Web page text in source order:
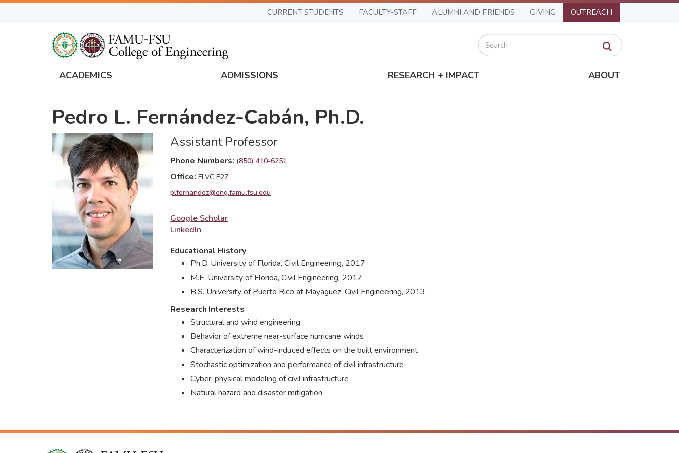
Skip
CURRENT STUDENTS FACULTY-STAFF ALUMNI AND FRIENDS GIVING OUTREACH
Search
Global
Navigation
ACADEMICS ADMISSIONS RESEARCH + IMPACT ABOUT
Pedro L. Fernández-Cabán, Ph.D.
Assistant Professor
Phone Numbers (850) 410-6251
Office FLVC E27
plfernandez@eng.famu.fsu.edu
Google Scholar
LinkedIn
Educational History
Ph.D. University of Florida, Civil Engineering, 2017
M.E. University of Florida, Civil Engineering, 2017
B.S. University of Puerto Rico at Mayagüez, Civil Engineering, 2013
Research Interests
Structural and wind engineering
Behavior of extreme near-surface hurricane winds
Characterization of wind-induced effects on the built environment
Stochastic optimization and performance of civil infrastructure
Cyber-physical modeling of civil infrastructure
Natural hazard and disaster mitigation